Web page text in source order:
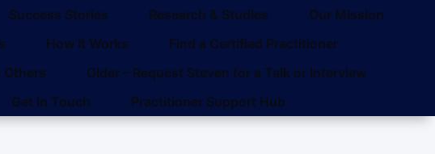
Success Stories Research & Studies
Our Mission
How It Works
Find a Certified Practitioner
Others
Older – Request Steven for a Talk or Interview
Get in Touch
Practitioner Support Hub